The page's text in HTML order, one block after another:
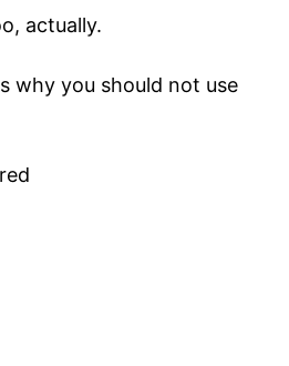
actually.
why you should not use